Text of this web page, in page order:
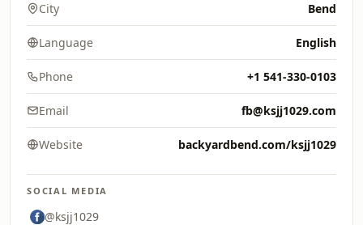
City Bend
Language English
Phone +1 541-330-0103
Email fb@ksjj1029.com
Website backyardbend.com/ksjj1029
SOCIAL MEDIA
@ksjj1029